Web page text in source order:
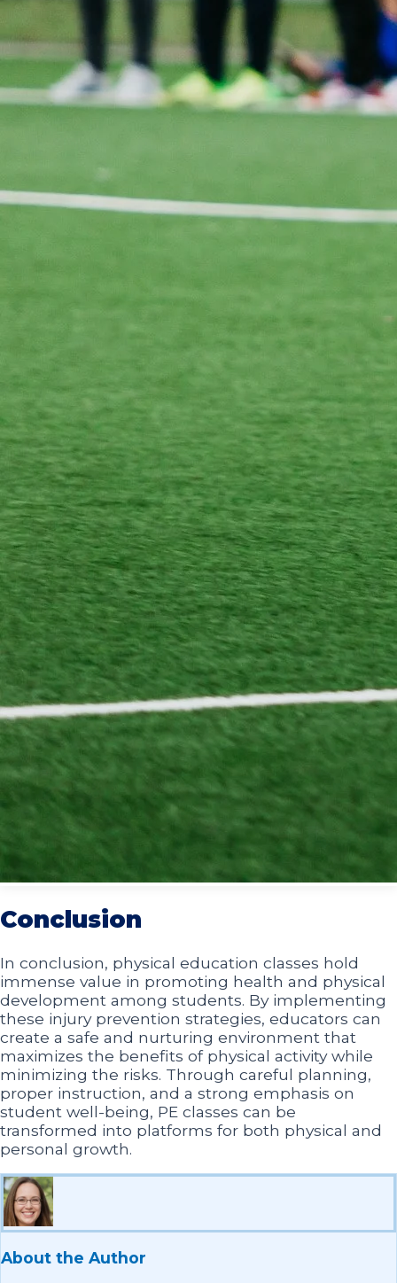
Conclusion
In conclusion, physical education classes hold
immense value in promoting health and physical
development among students. By implementing
these injury prevention strategies, educators can
create a safe and nurturing environment that
maximizes the benefits of physical activity while
minimizing the risks. Through careful planning,
proper instruction, and a strong emphasis on
student well-being, PE classes can be
transformed into platforms for both physical and
personal growth.
About the Author